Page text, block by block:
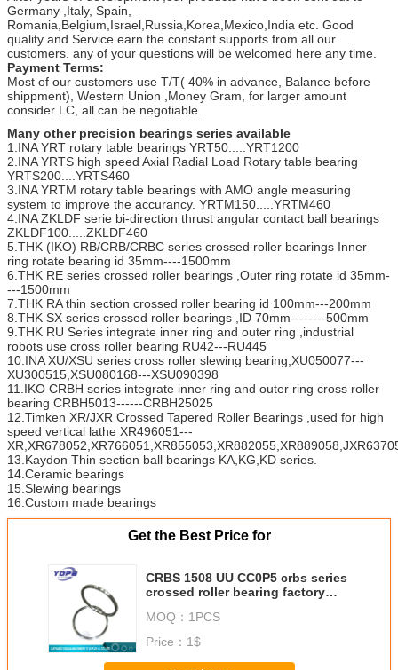
Germany ,Italy, Spain,
Romania,Belgium,Israel,Russia,Korea,Mexico,India etc. Good
quality and Service earn the constant supports from all our
customers. any of your questions will be welcomed here any time.
Payment Terms:
Most of our customers use T/T( 40% in advance, Balance before
shippment), Western Union ,Money Gram, for larger amount
consider LC, all can be negotiable.
Many other precision bearings series available
1.INA YRT rotary table bearings YRT50.....YRT1200
2.INA YRTS high speed Axial Radial Load Rotary table bearing
YRTS200....YRTS460
3.INA YRTM rotary table bearings with AMO angle measuring
system to improve the accurancy. YRTM150.....YRTM460
4.INA ZKLDF serie bi-direction thrust angular contact ball bearings
ZKLDF100.....ZKLDF460
5.THK (IKO) RB/CRB/CRBC series crossed roller bearings Inner
ring rotate bearing id 35mm----1500mm
6.THK RE series crossed roller bearings ,Outer ring rotate id 35mm-
---1500mm
7.THK RA thin section crossed roller bearing id 100mm---200mm
8.THK SX series crossed roller bearings ,ID 70mm--------500mm
9.THK RU Series integrate inner ring and outer ring ,industrial
robots use cross roller bearing RU42---RU445
10.INA XU/XSU series cross roller slewing bearing,XU050077---
XU300515,XSU080168---XSU090398
11.IKO CRBH series integrate inner ring and outer ring cross roller
bearing CRBH5013------CRBH25025
12.Timken XR/JXR Crossed Tapered Roller Bearings ,used for high
speed vertical lathe XR496051---
13.Kaydon Thin section ball bearings KA,KG,KD series.
14.Ceramic bearings
15.Slewing bearings
16.Custom made bearings
Get the Best Price for
CRBS 1508 UU CC0P5 crbs series
crossed roller bearing factory
MOQ： 1PCS
Price： 1$